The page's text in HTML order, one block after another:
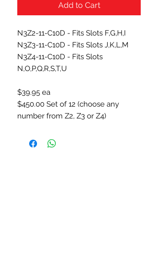
Add to Cart
N3Z2-11-C10D - Fits Slots F,G,H,I
N3Z3-11-C10D - Fits Slots J,K,L,M
N3Z4-11-C10D - Fits Slots
N,O,P,Q,R,S,T,U
$39.95 ea
$450.00 Set of 12 (choose any
number from Z2, Z3 or Z4)